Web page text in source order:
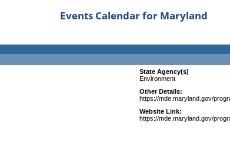
Events Calendar for Maryland
State Agency(s)
Environment
Other Details:
https://mde.maryland.gov/
Website Link:
https://mde.maryland.gov/